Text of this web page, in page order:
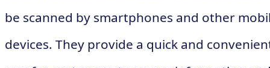
be scanned by smartphones and other
devices. They provide a quick and